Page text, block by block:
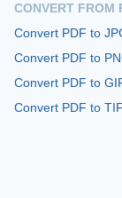
CONVERT FROM
Convert PDF to
Convert PDF to
Convert PDF to
Convert PDF to